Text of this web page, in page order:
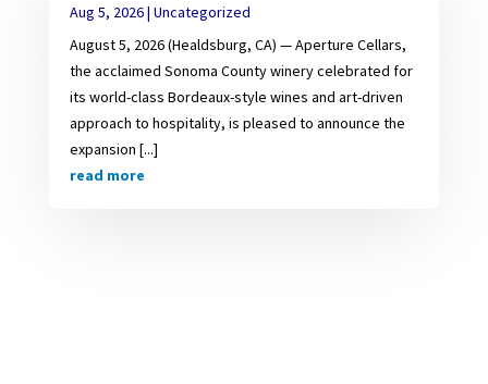
Aug 5, 2026| Uncategorized
August 5, 2026 (Healdsburg, CA) — Aperture Cellars,
the acclaimed Sonoma County winery celebrated for
its world-class Bordeaux-style wines and art-driven
approach to hospitality, is pleased to announce the
expansion [...]
read more